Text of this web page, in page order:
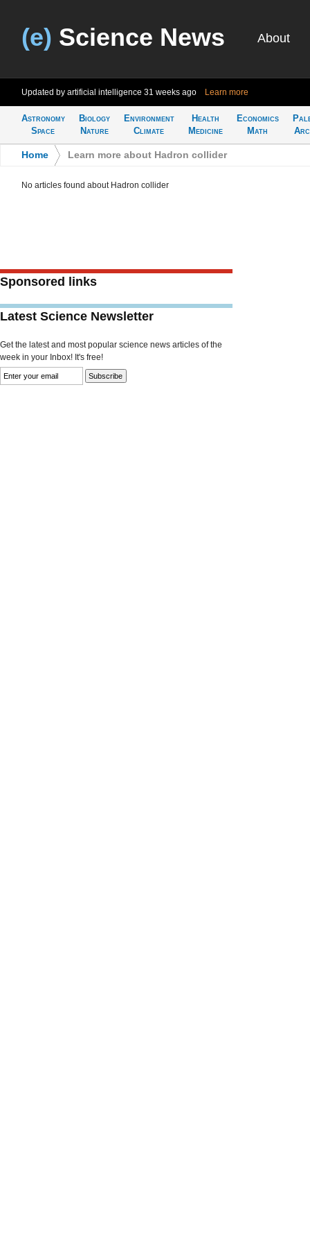
(e) Science News About
Updated by artificial intelligence 31 weeks ago Learn more
Astronomy
Space
Biology
Nature
Environment
Climate
Health
Medicine
Economics
Math
Home Learn more about Hadron collider
No articles found about Hadron collider
Sponsored links
Latest Science Newsletter
Get the latest and most popular science news articles of the
week in your Inbox! It's free!